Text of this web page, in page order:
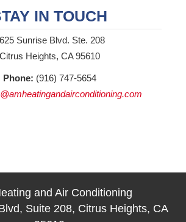
IN TOUCH
Sunrise Blvd. Ste. 208
Citrus Heights, CA 95610
Phone: (916) 747-5654
and Air Conditioning
Suite 208, Citrus Heights, CA